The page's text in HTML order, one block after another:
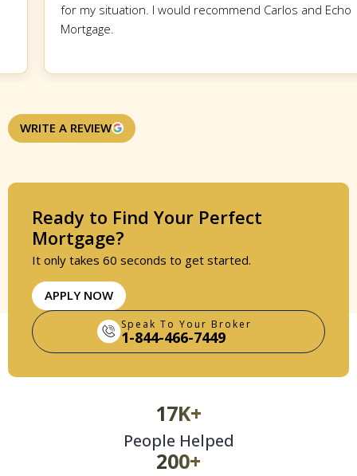
for my situation. I would recommend Carlos and Echo
Mortgage.
WRITE A REVIEW
Ready to Find Your Perfect
Mortgage?
It only takes 60 seconds to get started.
APPLY NOW
Speak To Your Broker
1-844-466-7449
17K+
People Helped
200+